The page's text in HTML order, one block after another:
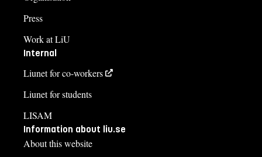
Press
Work at LiU
Internal
Liunet for co-workers
Liunet for students
LISAM
Information about liu.se
About this website